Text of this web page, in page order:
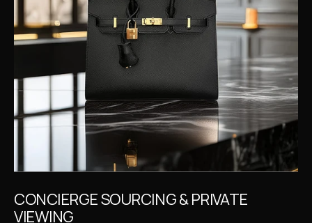
CONCIERGE SOURCING & PRIVATE
VIEWING